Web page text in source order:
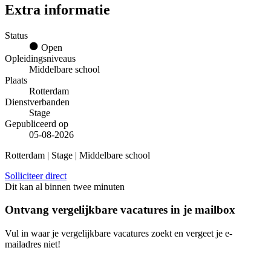
Extra informatie
Status
Open
Opleidingsniveaus
Middelbare school
Plaats
Rotterdam
Dienstverbanden
Stage
Gepubliceerd op
05-08-2026
Rotterdam | Stage | Middelbare school
Solliciteer direct
Dit kan al binnen twee minuten
Ontvang vergelijkbare vacatures in je mailbox
Vul in waar je vergelijkbare vacatures zoekt en vergeet je e-
mailadres niet!